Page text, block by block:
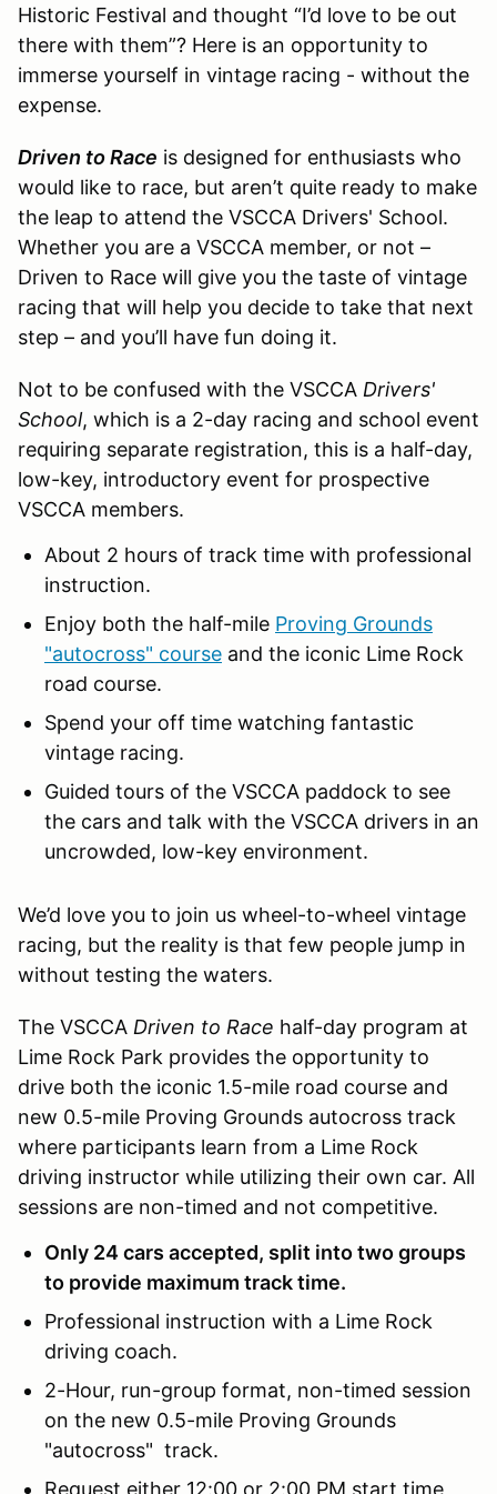
Historic Festival and thought “I’d love to be out
there with them”? Here is an opportunity to
immerse yourself in vintage racing - without the
expense.
Driven to Race is designed for enthusiasts who
would like to race, but aren’t quite ready to make
the leap to attend the VSCCA Drivers' School.
Whether you are a VSCCA member, or not –
Driven to Race will give you the taste of vintage
racing that will help you decide to take that next
step – and you’ll have fun doing it.
Not to be confused with the VSCCA Drivers'
School, which is a 2-day racing and school event
requiring separate registration, this is a half-day,
low-key, introductory event for prospective
VSCCA members.
About 2 hours of track time with professional
instruction.
Enjoy both the half-mile Proving Grounds
"autocross" course and the iconic Lime Rock
road course.
Spend your off time watching fantastic
vintage racing.
Guided tours of the VSCCA paddock to see
the cars and talk with the VSCCA drivers in an
uncrowded, low-key environment.
We’d love you to join us wheel-to-wheel vintage
racing, but the reality is that few people jump in
without testing the waters.
The VSCCA Driven to Race half-day program at
Lime Rock Park provides the opportunity to
drive both the iconic 1.5-mile road course and
new 0.5-mile Proving Grounds autocross track
where participants learn from a Lime Rock
driving instructor while utilizing their own car. All
sessions are non-timed and not competitive.
Only 24 cars accepted, split into two groups
to provide maximum track time.
Professional instruction with a Lime Rock
driving coach.
2-Hour, run-group format, non-timed session
on the new 0.5-mile Proving Grounds
"autocross" track.
Request either 12:00 or 2:00 PM start time,